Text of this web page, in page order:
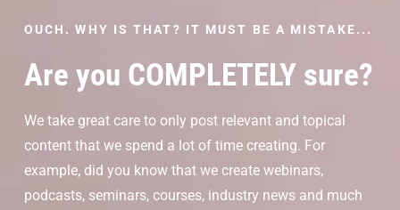
OUCH. WHY IS THAT? IT MUST BE A MISTAKE...
Are you COMPLETELY sure?
We take great care to only post relevant and topical
content that we spend a lot of time creating. For
example, did you know that we create webinars,
podcasts, seminars, courses, industry news and much